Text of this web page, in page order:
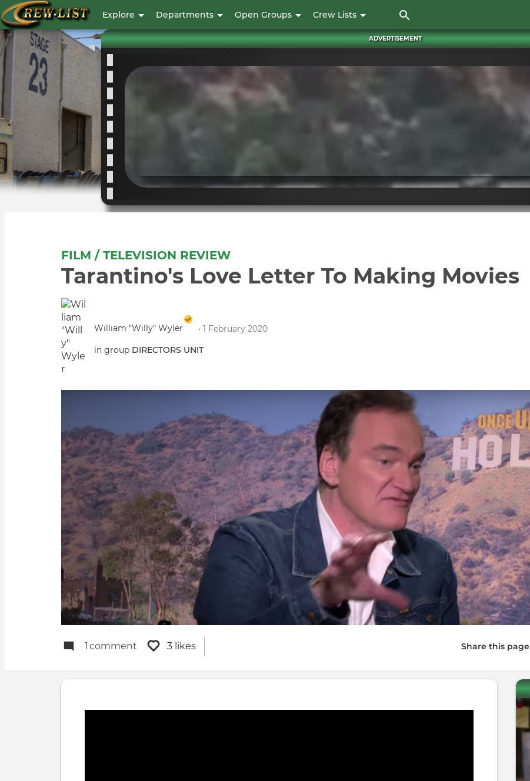
to
main
User
account
menu
Explore Departments Open Groups Crew Lists
ADVERTISEMENT
FILM / TELEVISION REVIEW
Tarantino's Love Letter To Making Movies
William "Willy" Wyler
• 1 February 2020
in group DIRECTORS UNIT
1 comment 3 likes Share this page